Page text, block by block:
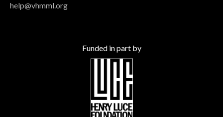
help@vhmml.org
Funded in part by